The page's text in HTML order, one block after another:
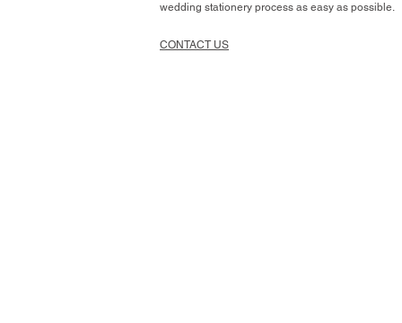
wedding stationery process as easy as possible.
CONTACT US